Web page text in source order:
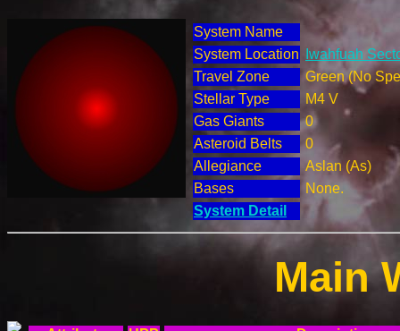
System Name
System Location
Iwahfuah
Travel Zone
Green (No
Stellar Type
M4 V
Gas Giants
0
Asteroid Belts
0
Allegiance
Aslan (As)
Bases
None.
System Detail
Main